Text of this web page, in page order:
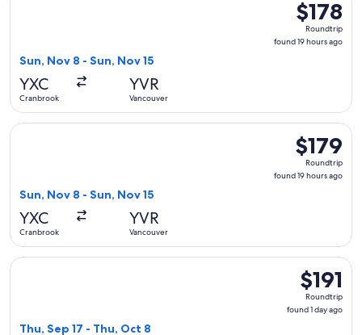
$178
Roundtrip,
found
$178
Roundtrip
found 19 hours ago
Sun, Nov 8 - Sun, Nov 15
YXC
Cranbrook
YVR
Vancouver
$179
Roundtrip,
found
$179
Roundtrip
found 19 hours ago
Sun, Nov 8 - Sun, Nov 15
YXC
Cranbrook
YVR
Vancouver
Select Air Canada flight, departing Sun, Nov 8 from
$191
Roundtrip,
found
$191
Roundtrip
found 1 day ago
Thu, Sep 17 - Thu, Oct 8
Select WestJet flight, departing Thu, Sep 17 from